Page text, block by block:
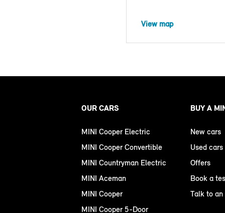
View map
OUR CARS
MINI Cooper Electric
MINI Cooper Convertible
MINI Countryman Electric
MINI Aceman
MINI Cooper
MINI Cooper 5-Door
BUY A
New cars
Used cars
Offers
Book a
Talk to an